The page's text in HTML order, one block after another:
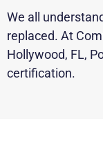
We all
replaced. At
Hollywood, FL,
certification.